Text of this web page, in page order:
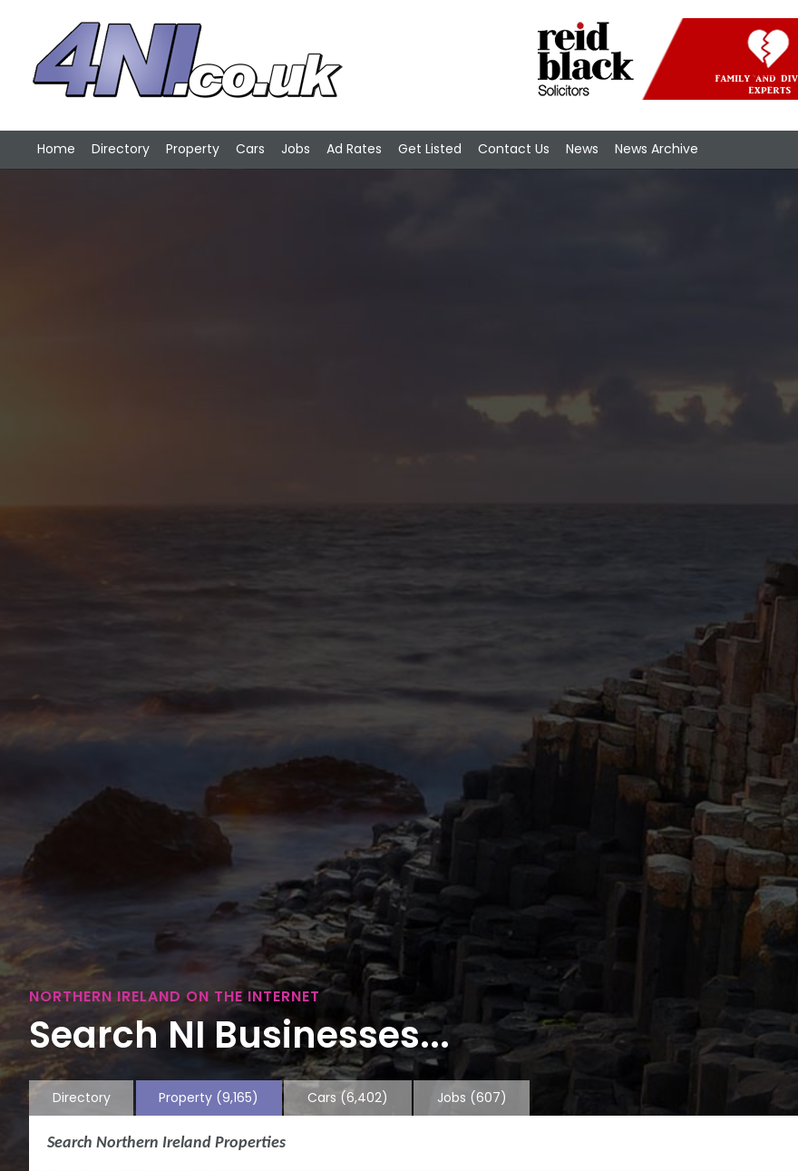
Home Directory Property Cars Jobs Ad Rates Get Listed Contact Us News News Archive
NORTHERN IRELAND ON THE INTERNET
Search NI Businesses...
Directory Property (9,165) Cars (6,402) Jobs (607)